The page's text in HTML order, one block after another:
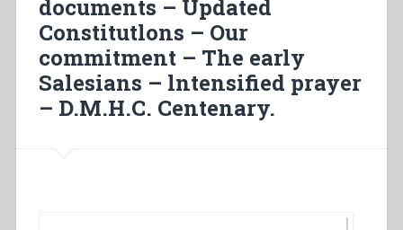
documents – Updated
Constitutlons – Our
commitment – The early
Salesians – lntensified prayer
– D.M.H.C. Centenary.